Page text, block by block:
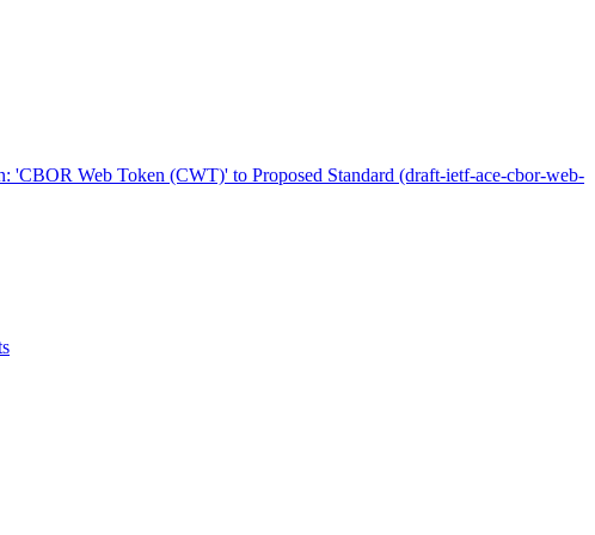
'CBOR Web Token (CWT)' to Proposed Standard (draft-ietf-ace-cbor-web-